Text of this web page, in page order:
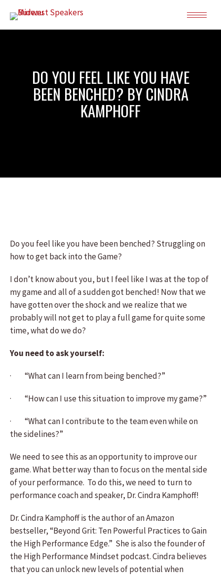
DO YOU FEEL LIKE YOU HAVE
BEEN BENCHED? BY CINDRA
KAMPHOFF
Do you feel like you have been benched? Struggling on
how to get back into the Game?
I don’t know about you, but I feel like I was at the top of
my game and all of a sudden got benched! Now that we
have gotten over the shock and we realize that we
probably will not get to play a full game for quite some
time, what do we do?
You need to ask yourself:
· “What can I learn from being benched?”
· “How can I use this situation to improve my game?”
· “What can I contribute to the team even while on
the sidelines?”
We need to see this as an opportunity to improve our
game. What better way than to focus on the mental side
of your performance. To do this, we need to turn to
performance coach and speaker, Dr. Cindra Kamphoff!
Dr. Cindra Kamphoff is the author of an Amazon
bestseller, “Beyond Grit: Ten Powerful Practices to Gain
the High Performance Edge.” She is also the founder of
the High Performance Mindset podcast. Cindra believes
that you can unlock new levels of potential when